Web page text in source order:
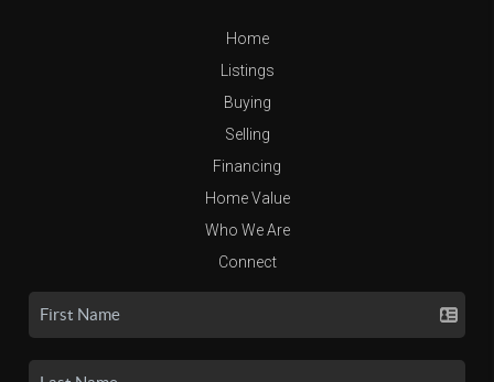
Home
Listings
Buying
Selling
Financing
Home Value
Who We Are
Connect